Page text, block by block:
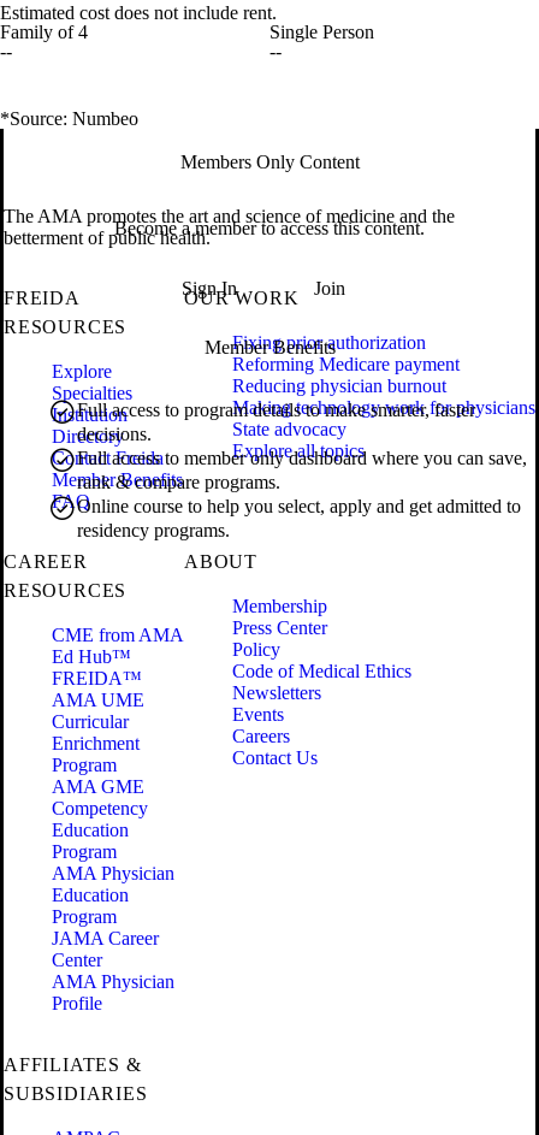
Estimated cost does not include rent.
Family of 4
--
Single Person
--
*Source: Numbeo
Members Only Content
Become a member to access this content.
Sign In Join
Member Benefits
Full access to program details to make smarter, faster
decisions.
Full access to member only dashboard where you can save,
rank & compare programs.
Online course to help you select, apply and get admitted to
residency programs.
The AMA promotes the art and science of medicine and the
betterment of public health.
FREIDA
RESOURCES
Explore
Specialties
Institution
Directory
Contact Freida
Member Benefits
FAQ
OUR WORK
Fixing prior authorization
Reforming Medicare payment
Reducing physician burnout
Making technology work for physicians
State advocacy
Explore all topics
CAREER
RESOURCES
CME from AMA
Ed Hub™
FREIDA™
AMA UME
Curricular
Enrichment
Program
AMA GME
Competency
Education
Program
AMA Physician
Education
Program
JAMA Career
Center
AMA Physician
Profile
ABOUT
Membership
Press Center
Policy
Code of Medical Ethics
Newsletters
Events
Careers
Contact Us
AFFILIATES &
SUBSIDIARIES